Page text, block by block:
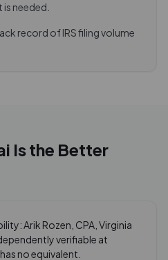
needed.
record of IRS filing volume
Is the Better
Arik Rozen, CPA, Virginia
verifiable at
no equivalent.